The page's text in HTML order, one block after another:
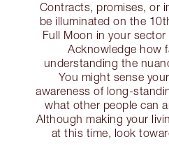
Contracts, promises, or
be illuminated on the
Full Moon in your
Acknowledge how
understanding the
You might sense
awareness of long-
what other people can
Although making your
at this time, look